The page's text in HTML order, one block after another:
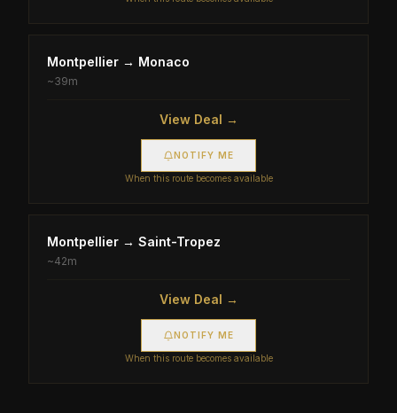
Montpellier → Monaco
~39m
View Deal →
NOTIFY ME
When this route becomes available
Montpellier → Saint-Tropez
~42m
View Deal →
NOTIFY ME
When this route becomes available